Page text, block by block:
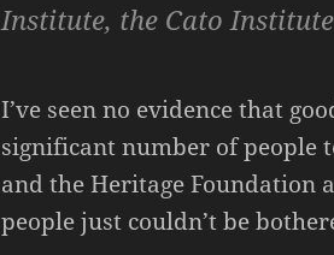
Institute, the Cato
I’ve seen no evidence that
significant number of people
and the Heritage Foundation
people just couldn’t be